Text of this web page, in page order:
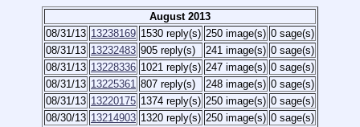
August 2013
08/31/13 13238169 1530 reply(s) 250 image(s) 0 sage(s)
08/31/13 13232483 905 reply(s) 241 image(s) 0 sage(s)
08/31/13 13228336 1021 reply(s) 247 image(s) 0 sage(s)
08/31/13 13225361 807 reply(s) 248 image(s) 0 sage(s)
08/31/13 13220175 1374 reply(s) 250 image(s) 0 sage(s)
08/30/13 13214903 1320 reply(s) 250 image(s) 0 sage(s)